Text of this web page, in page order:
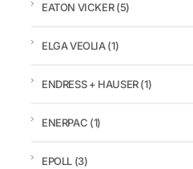
EATON VICKER(5)
ELGA VEOLIA(1)
ENDRESS + HAUSER(1)
ENERPAC (1)
EPOLL (3)